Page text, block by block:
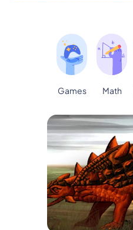
Games Math